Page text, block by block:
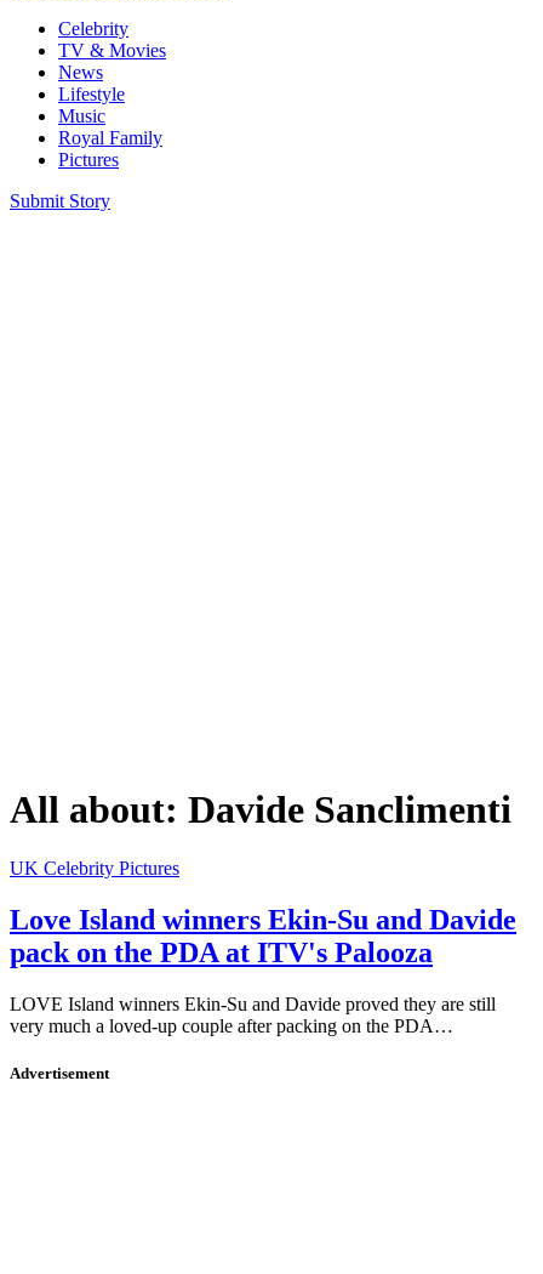
Celebrity
TV & Movies
News
Lifestyle
Music
Royal Family
Pictures
Submit Story
All about: Davide Sanclimenti
UK Celebrity Pictures
Love Island winners Ekin-Su and Davide
pack on the PDA at ITV's Palooza
LOVE Island winners Ekin-Su and Davide proved they are still
very much a loved-up couple after packing on the PDA…
Advertisement